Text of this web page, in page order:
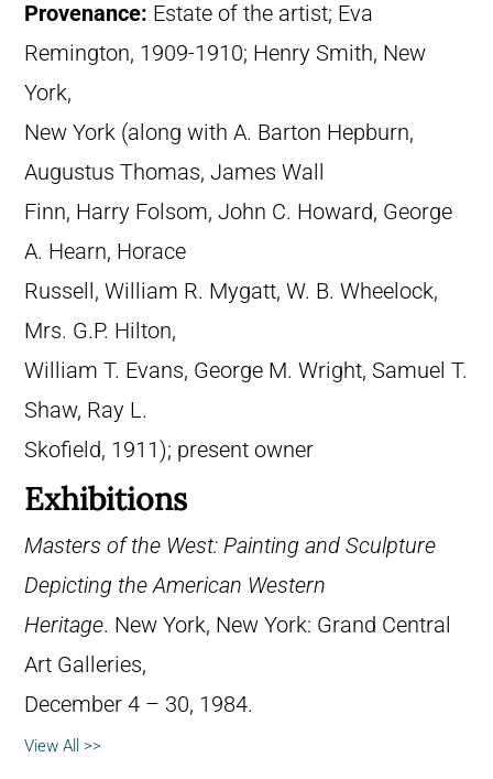
Provenance: Estate of the artist; Eva
Remington, 1909-1910; Henry Smith, New
York,
New York (along with A. Barton Hepburn,
Augustus Thomas, James Wall
Finn, Harry Folsom, John C. Howard, George
A. Hearn, Horace
Russell, William R. Mygatt, W. B. Wheelock,
Mrs. G.P. Hilton,
William T. Evans, George M. Wright, Samuel T.
Shaw, Ray L.
Skofield, 1911); present owner
Exhibitions
Masters of the West: Painting and Sculpture
Depicting the American Western
Heritage. New York, New York: Grand Central
Art Galleries,
December 4 – 30, 1984.
View All >>